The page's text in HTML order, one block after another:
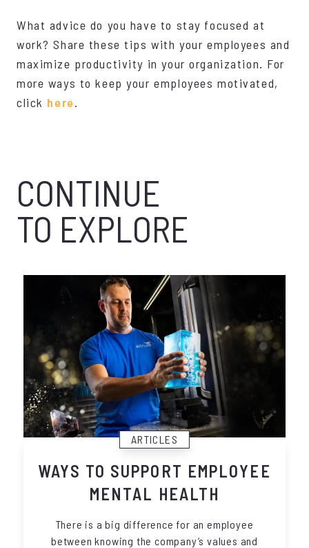
What advice do you have to stay focused at
work? Share these tips with your employees and
maximize productivity in your organization. For
more ways to keep your employees motivated,
click here.
CONTINUE
TO EXPLORE
ARTICLES
WAYS TO SUPPORT EMPLOYEE
MENTAL HEALTH
There is a big difference for an employee
between knowing the company’s values and